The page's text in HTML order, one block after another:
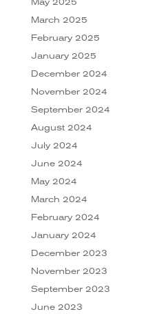
May 2025
March 2025
February 2025
January 2025
December 2024
November 2024
September 2024
August 2024
July 2024
June 2024
May 2024
March 2024
February 2024
January 2024
December 2023
November 2023
September 2023
June 2023